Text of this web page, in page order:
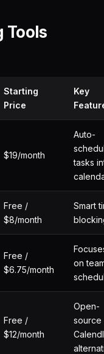
Tools
Starting
Price
Key
$19/month
Auto-
tasks
Free /
$8/month
Smart
Free /
$6.75/month
on
Free /
$12/month
Open-
source